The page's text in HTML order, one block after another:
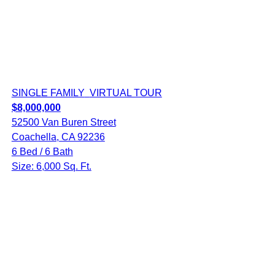
SINGLE FAMILY VIRTUAL TOUR
$8,000,000
52500 Van Buren Street
Coachella, CA 92236
6 Bed / 6 Bath
Size: 6,000 Sq. Ft.